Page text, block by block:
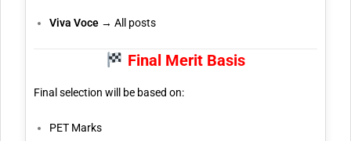
Viva Voce → All posts
Final Merit Basis
Final selection will be based on:
PET Marks